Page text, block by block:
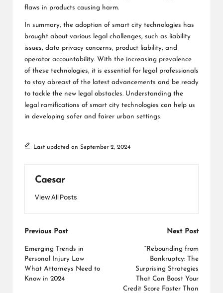
flaws in products causing harm.
In summary, the adoption of smart city technologies has
brought about various legal challenges, such as liability
issues, data privacy concerns, product liability, and
operator accountability. With the increasing prevalence
of these technologies, it is essential for legal professionals
to stay abreast of the latest advancements and be ready
to tackle the new legal obstacles. Understanding the
legal ramifications of smart city technologies can help us
in developing safer and fairer urban settings.
Last updated on September 2, 2024
Caesar
View All Posts
Post
navigation
Previous Post
Emerging Trends in
Personal Injury Law
What Attorneys Need to
Know in 2024
Next Post
“Rebounding from
Bankruptcy: The
Surprising Strategies
That Can Boost Your
Credit Score Faster Than